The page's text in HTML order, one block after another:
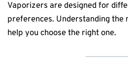
Vaporizers are designed for
preferences. Understanding the
help you choose the right one.